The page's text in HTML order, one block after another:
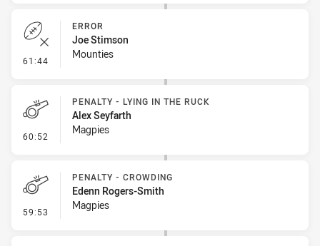
61:44 - Error
ERROR
Joe Stimson
Mounties
60:52 - Penalty - Lying in the Ruck
PENALTY - LYING IN THE RUCK
Alex Seyfarth
Magpies
59:53 - Penalty - Crowding
PENALTY - CROWDING
Edenn Rogers-Smith
Magpies